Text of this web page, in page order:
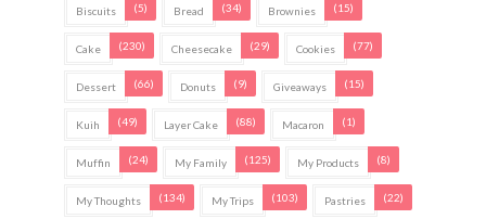
Biscuits (5) Bread (34) Brownies (15)
Cake (230) Cheesecake (29) Cookies (77)
Dessert (66) Donuts (9) Giveaways (15)
Kuih (49) Layer Cake (88) Macaron (1)
Muffin (24) My Family (125) My Products (8)
My Thoughts (134) My Trips (103) Pastries (22)